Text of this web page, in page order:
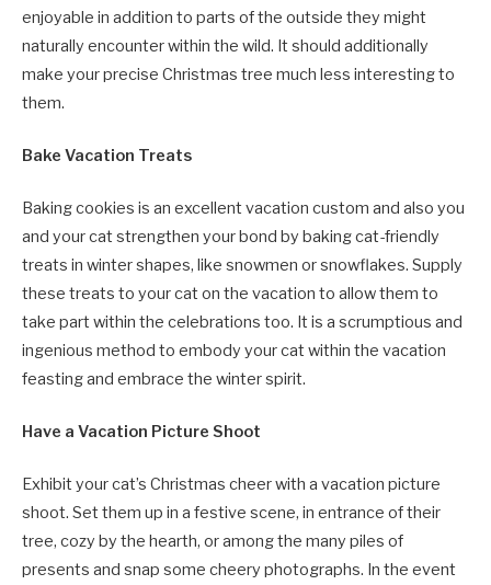
enjoyable in addition to parts of the outside they might
naturally encounter within the wild. It should additionally
make your precise Christmas tree much less interesting to
them.
Bake Vacation Treats
Baking cookies is an excellent vacation custom and also you
and your cat strengthen your bond by baking cat-friendly
treats in winter shapes, like snowmen or snowflakes. Supply
these treats to your cat on the vacation to allow them to
take part within the celebrations too. It is a scrumptious and
ingenious method to embody your cat within the vacation
feasting and embrace the winter spirit.
Have a Vacation Picture Shoot
Exhibit your cat’s Christmas cheer with a vacation picture
shoot. Set them up in a festive scene, in entrance of their
tree, cozy by the hearth, or among the many piles of
presents and snap some cheery photographs. In the event